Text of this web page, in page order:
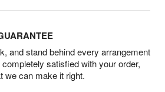
and stand behind every arrangement
satisfied with your order,
we can make it right.